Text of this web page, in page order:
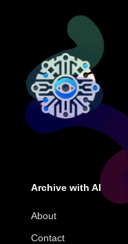
Archive with AI
About
Contact